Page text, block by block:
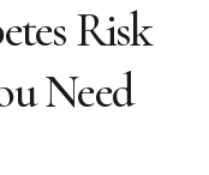
Risk
Need